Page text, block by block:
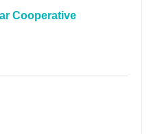
Cooperative